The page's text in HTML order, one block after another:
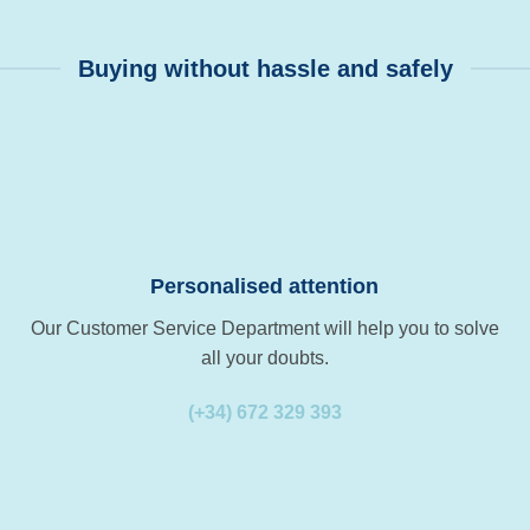
Buying without hassle and safely
Personalised attention
Our Customer Service Department will help you to solve
all your doubts.
(+34) 672 329 393